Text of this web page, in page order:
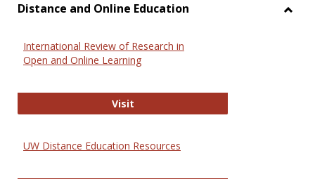
Distance and Online Education
International Review of Research in
Open and Online Learning
VisitInternational Review of Research
UW Distance Education Resources